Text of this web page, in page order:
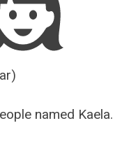
named Kaela.